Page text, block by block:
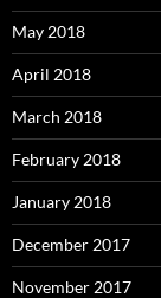
May 2018
April 2018
March 2018
February 2018
January 2018
December 2017
November 2017